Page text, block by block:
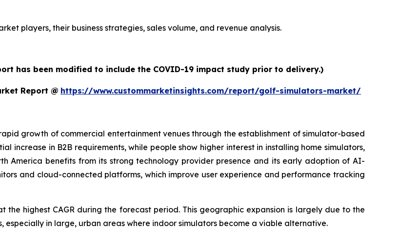
players, their business strategies, sales volume, and revenue analysis.
has been modified to include the COVID-19 impact study prior to delivery.)
Report @ https://www.custommarketinsights.com/report/golf-simulators-market/
growth of commercial entertainment venues through the establishment of simulator-based
increase in B2B requirements, while people show higher interest in installing home simulators,
America benefits from its strong technology provider presence and its early adoption of AI-
and cloud-connected platforms, which improve user experience and performance tracking
highest CAGR during the forecast period. This geographic expansion is largely due to the
in large, urban areas where indoor simulators become a viable alternative.